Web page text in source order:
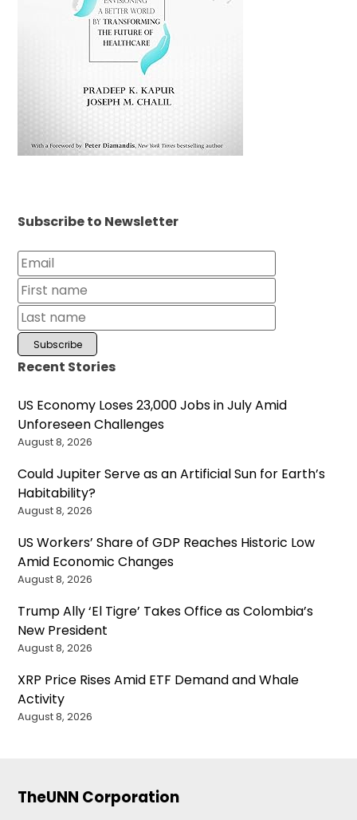
Subscribe to Newsletter
Recent Stories
US Economy Loses 23,000 Jobs in July Amid
Unforeseen Challenges
August 8, 2026
Could Jupiter Serve as an Artificial Sun for Earth’s
Habitability?
August 8, 2026
US Workers’ Share of GDP Reaches Historic Low
Amid Economic Changes
August 8, 2026
Trump Ally ‘El Tigre’ Takes Office as Colombia’s
New President
August 8, 2026
XRP Price Rises Amid ETF Demand and Whale
Activity
August 8, 2026
TheUNN Corporation